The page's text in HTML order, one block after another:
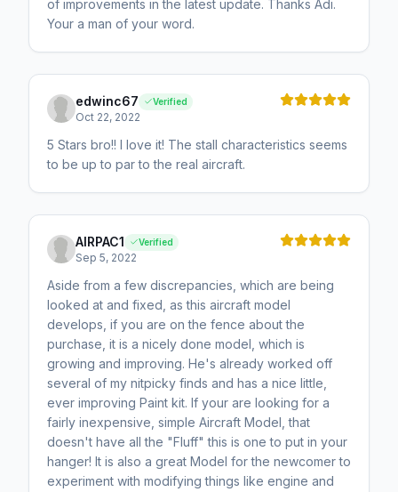
of improvements in the latest update. Thanks Adi.
Your a man of your word.
edwinc67 Verified
Oct 22, 2022
5 Stars bro!! I love it! The stall characteristics seems
to be up to par to the real aircraft.
AIRPAC1 Verified
Sep 5, 2022
Aside from a few discrepancies, which are being
looked at and fixed, as this aircraft model
develops, if you are on the fence about the
purchase, it is a nicely done model, which is
growing and improving. He's already worked off
several of my nitpicky finds and has a nice little,
ever improving Paint kit. If your are looking for a
fairly inexpensive, simple Aircraft Model, that
doesn't have all the "Fluff" this is one to put in your
hanger! It is also a great Model for the newcomer to
experiment with modifying things like engine and